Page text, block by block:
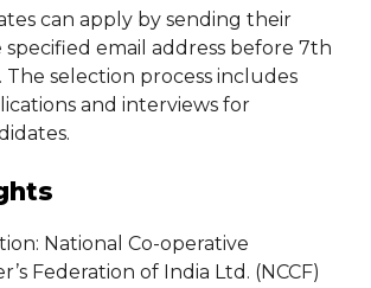
can apply by sending their
email address before 7th
The selection process includes
and interviews for
National Co-operative
Federation of India Ltd. (NCCF)